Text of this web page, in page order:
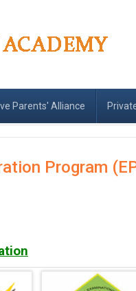
Parents' Alliance
Program